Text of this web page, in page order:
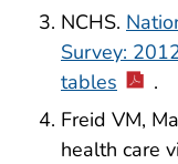
NCHS.
Survey:
tables
.
Freid VM,
health care